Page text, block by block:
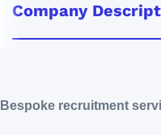
Company
Bespoke recruitment